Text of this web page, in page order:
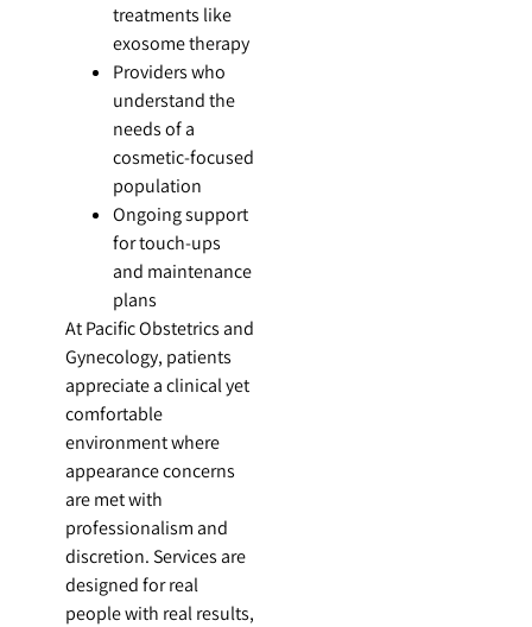
treatments like
exosome therapy
Providers who
understand the
needs of a
cosmetic-focused
population
Ongoing support
for touch-ups
and maintenance
plans
At Pacific Obstetrics and
Gynecology, patients
appreciate a clinical yet
comfortable
environment where
appearance concerns
are met with
professionalism and
discretion. Services are
designed for real
people with real results,